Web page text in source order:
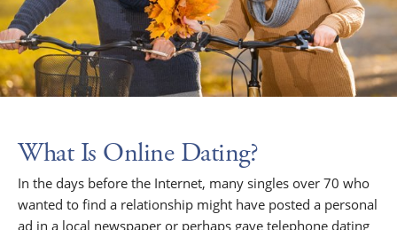
What Is Online Dating?
In the days before the Internet, many singles over 70 who
wanted to find a relationship might have posted a personal
ad in a local newspaper or perhaps gave telephone dating